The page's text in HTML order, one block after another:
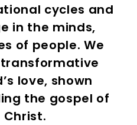
cycles and
in the minds,
of people. We
love, shown
the gospel of
Christ.